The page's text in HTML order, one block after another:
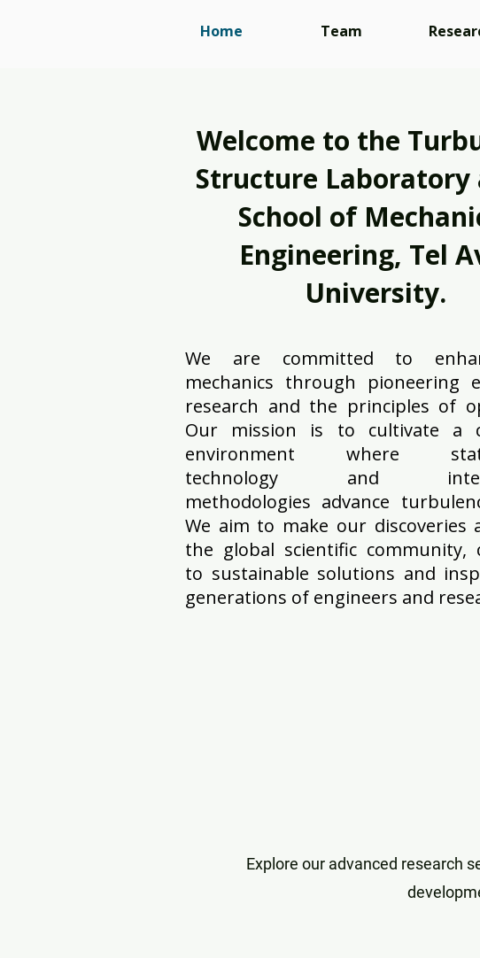
Home Team
Welcome to the
Structure Laboratory
School of
Engineering, Tel
University.
We are committed to
mechanics through pioneering
research and the principles of
Our mission is to cultivate a
environment where
technology and
methodologies advance
We aim to make our discoveries
the global scientific community,
to sustainable solutions and
generations of engineers and
Explore our advanced research